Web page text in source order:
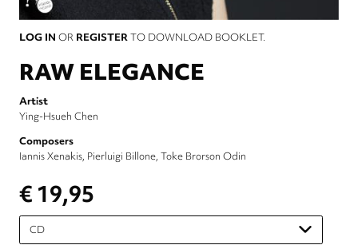
LOG IN OR REGISTERTO DOWNLOAD BOOKLET.
RAW ELEGANCE
Artist
Ying-Hsueh Chen
Composers
Iannis Xenakis Pierluigi Billone Toke Brorson Odin
€ 19,95
Please
select